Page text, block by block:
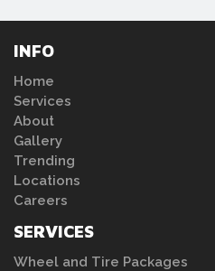
INFO
Home
Services
About
Gallery
Trending
Locations
Careers
SERVICES
Wheel and Tire Packages